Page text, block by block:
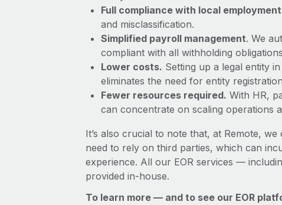
Full compliance with local
and misclassification.
Simplified payroll management. We
compliant with all withholding
Lower costs. Setting up a legal entity
eliminates the need for entity
Fewer resources required. With HR,
can concentrate on scaling operations
It’s also crucial to note that, at Remote,
need to rely on third parties, which can
experience. All our EOR services —
provided in-house.
To learn more — and to see our EOR